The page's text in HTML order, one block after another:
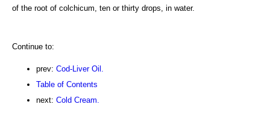
of the root of colchicum, ten or thirty drops, in water.
Continue to:
prev: Cod-Liver Oil.
Table of Contents
next: Cold Cream.